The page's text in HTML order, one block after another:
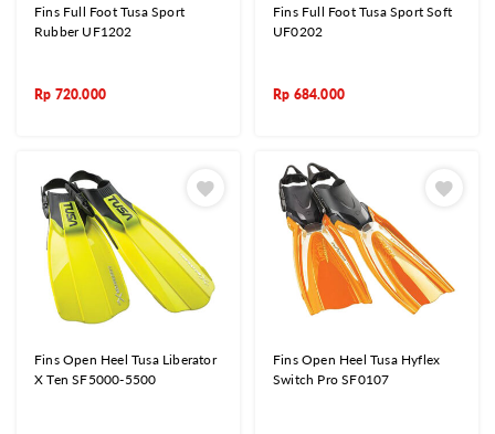
Fins Full Foot Tusa Sport
Rubber UF1202
Rp 720.000
Fins Full Foot Tusa Sport Soft
UF0202
Rp 684.000
Fins Open Heel Tusa Liberator
X Ten SF5000-5500
Fins Open Heel Tusa Hyflex
Switch Pro SF0107